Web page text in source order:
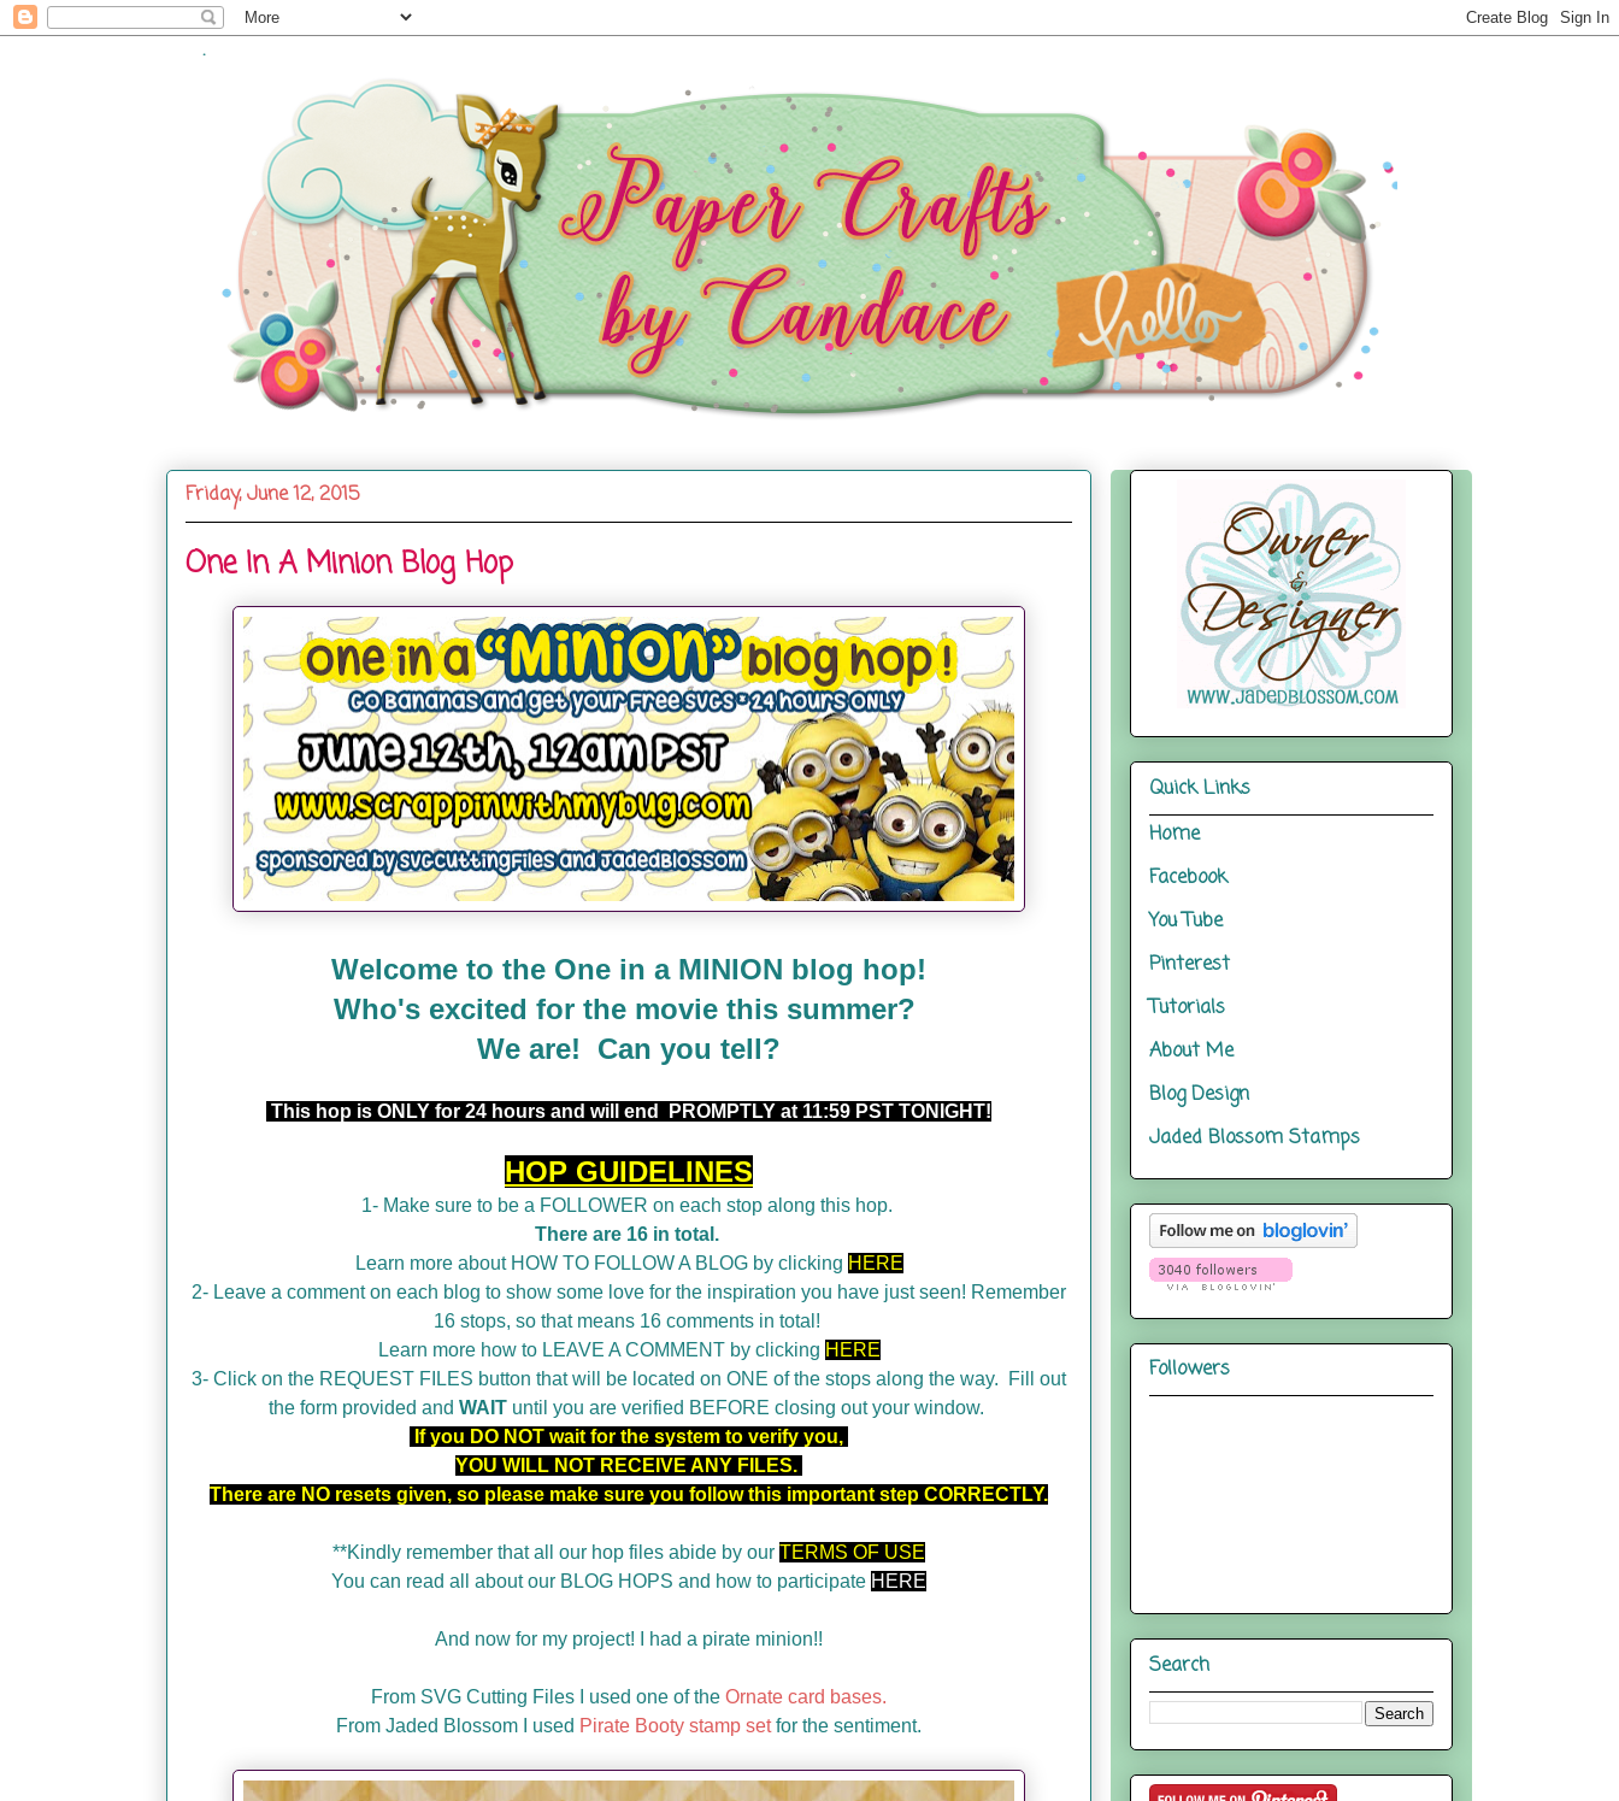
.
Friday, June 12, 2015
One In A Minion Blog Hop
Welcome to the One in a MINION blog hop!
Who's excited for the movie this summer?
We are! Can you tell?
This hop is ONLY for 24 hours and will end PROMPTLY at 11:59 PST TONIGHT!
HOP GUIDELINES
1- Make sure to be a FOLLOWER on each stop along this hop.
There are 16 in total.
Learn more about HOW TO FOLLOW A BLOG by clicking HERE
2- Leave a comment on each blog to show some love for the inspiration you have just seen! Remember
16 stops, so that means 16 comments in total!
Learn more how to LEAVE A COMMENT by clicking HERE
3- Click on the REQUEST FILES button that will be located on ONE of the stops along the way. Fill out
the form provided and WAIT until you are verified BEFORE closing out your window.
If you DO NOT wait for the system to verify you,
YOU WILL NOT RECEIVE ANY FILES.
There are NO resets given, so please make sure you follow this important step CORRECTLY.
**Kindly remember that all our hop files abide by our TERMS OF USE
You can read all about our BLOG HOPS and how to participate HERE
And now for my project! I had a pirate minion!!
From SVG Cutting Files I used one of the Ornate card bases.
From Jaded Blossom I used Pirate Booty stamp setfor the sentiment.
Quick Links
Home
Facebook
You Tube
Pinterest
Tutorials
About Me
Blog Design
Jaded Blossom Stamps
Followers
Search